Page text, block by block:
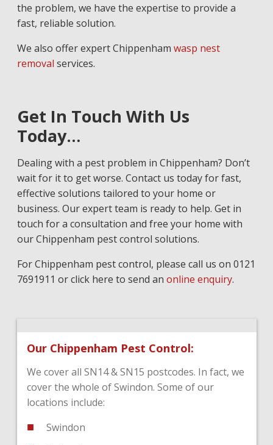
the problem, we have the expertise to provide a
fast, reliable solution.
We also offer expert Chippenham wasp nest
removal services.
Get In Touch With Us
Today…
Dealing with a pest problem in Chippenham? Don’t
wait for it to get worse. Contact us today for fast,
effective solutions tailored to your home or
business. Our expert team is ready to help. Get in
touch for a consultation and free your home with
our Chippenham pest control solutions.
For Chippenham pest control, please call us on 0121
7691911 or click here to send an online enquiry.
Our Chippenham Pest Control:
We cover all SN14 & SN15 postcodes. In fact, we
cover the whole of Swindon. Some of our
locations include:
Swindon